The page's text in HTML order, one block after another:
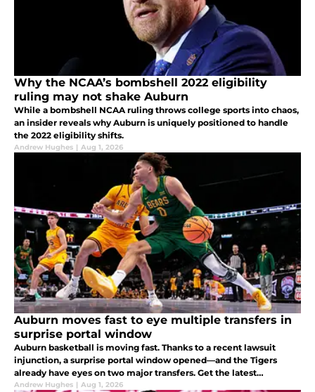
Why the NCAA’s bombshell 2022 eligibility
ruling may not shake Auburn
While a bombshell NCAA ruling throws college sports into chaos,
an insider reveals why Auburn is uniquely positioned to handle
the 2022 eligibility shifts.
Andrew Hughes | Aug 1, 2026
Auburn moves fast to eye multiple transfers in
surprise portal window
Auburn basketball is moving fast. Thanks to a recent lawsuit
injunction, a surprise portal window opened—and the Tigers
already have eyes on two major transfers. Get the latest
recruiting updates.
Andrew Hughes | Aug 1, 2026